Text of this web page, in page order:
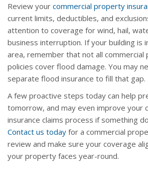
Review your commercial property
current limits, deductibles, and
attention to coverage for wind, hail,
business interruption. If your building is
area, remember that not all commercial
policies cover flood damage. You may
separate flood insurance to fill that gap.
A few proactive steps today can help
tomorrow, and may even improve your
insurance claims process if something
Contact us today for a commercial
review and make sure your coverage
your property faces year-round.